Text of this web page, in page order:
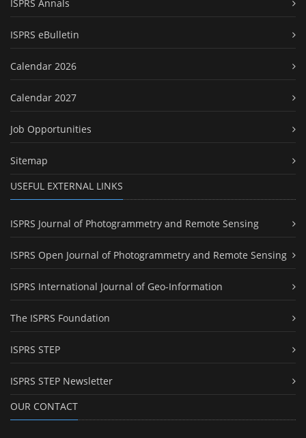
ISPRS Annals
ISPRS eBulletin
Calendar 2026
Calendar 2027
Job Opportunities
Sitemap
USEFUL EXTERNAL LINKS
ISPRS Journal of Photogrammetry and Remote Sensing
ISPRS Open Journal of Photogrammetry and Remote Sensing
ISPRS International Journal of Geo-Information
The ISPRS Foundation
ISPRS STEP
ISPRS STEP Newsletter
OUR CONTACT